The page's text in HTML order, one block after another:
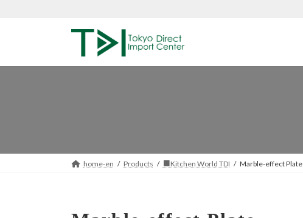
home-en Products ■Kitchen World TDI Marble-effect Plate